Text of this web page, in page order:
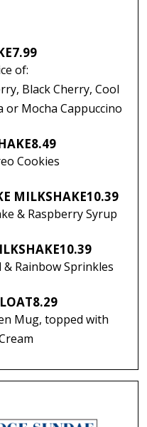
7.99
of:
Black Cherry, Cool
or Mocha Cappuccino
8.49
Cookies
MILKSHAKE10.39
& Raspberry Syrup
10.39
Rainbow Sprinkles
8.29
Mug, topped with